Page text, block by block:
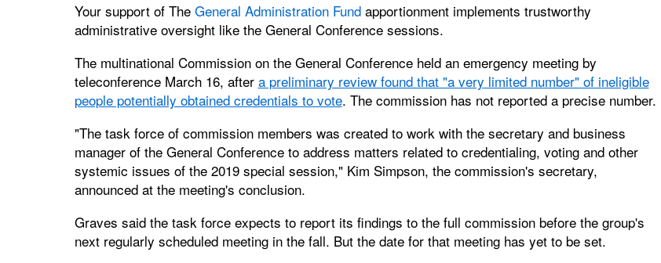
Your support of The General Administration Fundapportionment implements trustworthy
administrative oversight like the General Conference sessions.
The multinational Commission on the General Conference held an emergency meeting by
teleconference March 16, after a preliminary review found that "a very limited number" of ineligible
people potentially obtained credentials to vote. The commission has not reported a precise number.
"The task force of commission members was created to work with the secretary and business
manager of the General Conference to address matters related to credentialing, voting and other
systemic issues of the 2019 special session," Kim Simpson, the commission's secretary,
announced at the meeting's conclusion.
Graves said the task force expects to report its findings to the full commission before the group's
next regularly scheduled meeting in the fall. But the date for that meeting has yet to be set.